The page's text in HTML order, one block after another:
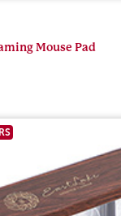
Mouse Pad